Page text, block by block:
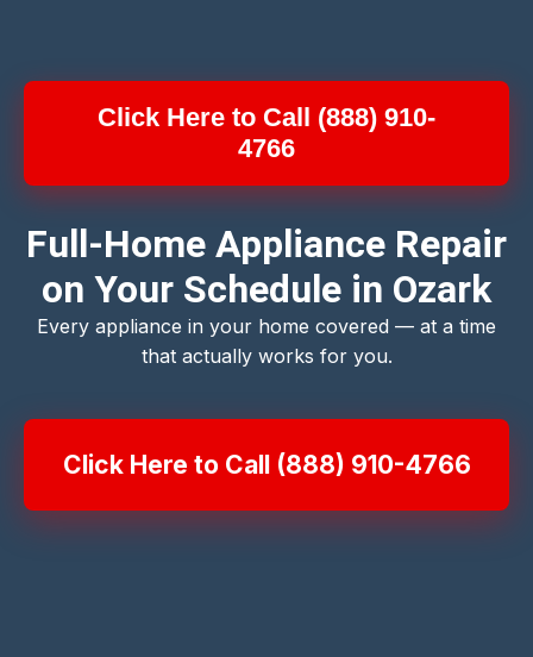
Click Here to Call (888) 910-
4766
Full-Home Appliance Repair
on Your Schedule in Ozark
Every appliance in your home covered — at a time
that actually works for you.
Click Here to Call (888) 910-4766